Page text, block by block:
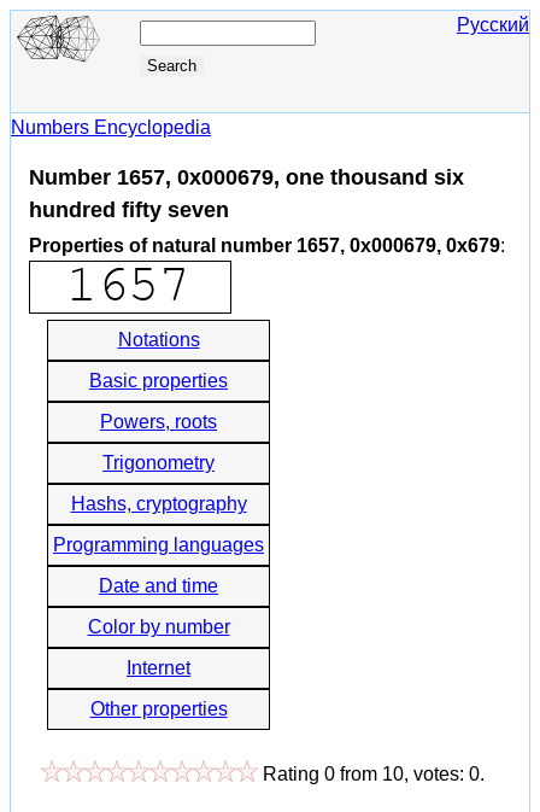
Русский
Numbers Encyclopedia
Number 1657, 0x000679, one thousand six
hundred fifty seven
Properties of natural number 1657, 0x000679, 0x679:
Notations
Basic properties
Powers, roots
Trigonometry
Hashs, cryptography
Programming languages
Date and time
Color by number
Internet
Other properties
Rating 0 from 10, votes: 0.